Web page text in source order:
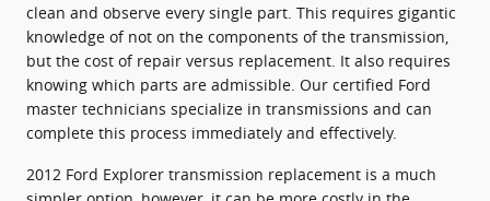
clean and observe every single part. This requires gigantic
knowledge of not on the components of the transmission,
but the cost of repair versus replacement. It also requires
knowing which parts are admissible. Our certified Ford
master technicians specialize in transmissions and can
complete this process immediately and effectively.
2012 Ford Explorer transmission replacement is a much